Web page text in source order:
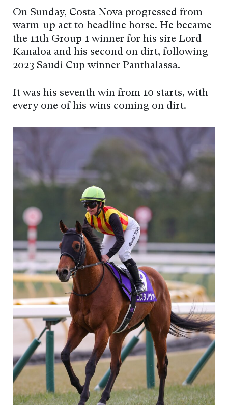
On Sunday, Costa Nova progressed from
warm-up act to headline horse. He became
the 11th Group 1 winner for his sire Lord
Kanaloa and his second on dirt, following
2023 Saudi Cup winner Panthalassa.
It was his seventh win from 10 starts, with
every one of his wins coming on dirt.